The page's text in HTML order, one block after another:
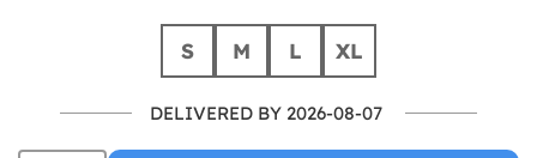
S M L XL
DELIVERED BY 2026-08-07